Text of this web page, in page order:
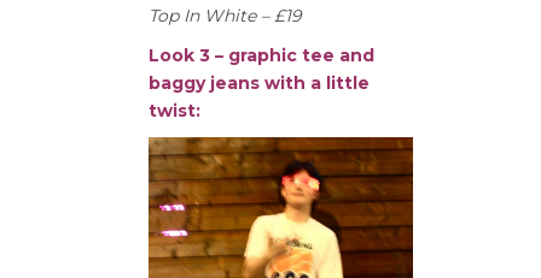
Top In White – £19
Look 3 – graphic tee and
baggy jeans with a little
twist: